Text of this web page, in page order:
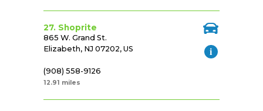
27. Shoprite
865 W. Grand St.
Elizabeth, NJ 07202, US
(908) 558-9126
12.91 miles